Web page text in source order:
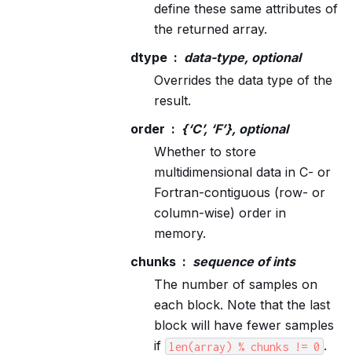
define these same attributes of
the returned array.
dtype
data-type, optional
Overrides the data type of the
result.
order
{‘C’, ‘F’}, optional
Whether to store
multidimensional data in C- or
Fortran-contiguous (row- or
column-wise) order in
memory.
chunks
sequence of ints
The number of samples on
each block. Note that the last
block will have fewer samples
if
len(array) % chunks != 0 .